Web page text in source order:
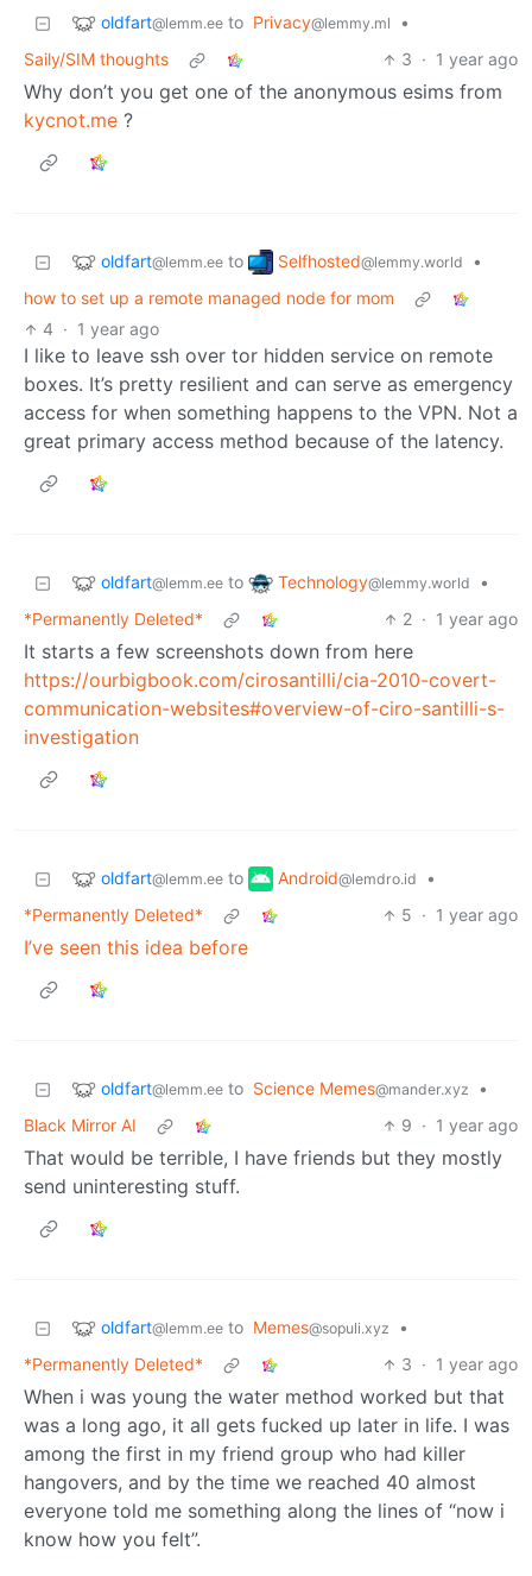
oldfart@lemm.ee to Privacy@lemmy.ml
•
Saily/SIM thoughts
3 · 1 year ago
Why don’t you get one of the anonymous esims from
kycnot.me ?
oldfart@lemm.ee to Selfhosted@lemmy.world
•
how to set up a remote managed node for mom
4 · 1 year ago
I like to leave ssh over tor hidden service on remote
boxes. It’s pretty resilient and can serve as emergency
access for when something happens to the VPN. Not a
great primary access method because of the latency.
oldfart@lemm.ee to Technology@lemmy.world
•
*Permanently Deleted*
2 · 1 year ago
It starts a few screenshots down from here
https://ourbigbook.com/cirosantilli/cia-2010-covert-
communication-websites#overview-of-ciro-santilli-s-
investigation
oldfart@lemm.ee to Android@lemdro.id
•
*Permanently Deleted*
5 · 1 year ago
I’ve seen this idea before
oldfart@lemm.ee to Science Memes@mander.xyz
•
Black Mirror AI
9 · 1 year ago
That would be terrible, I have friends but they mostly
send uninteresting stuff.
oldfart@lemm.ee to Memes@sopuli.xyz
•
*Permanently Deleted*
3 · 1 year ago
When i was young the water method worked but that
was a long ago, it all gets fucked up later in life. I was
among the first in my friend group who had killer
hangovers, and by the time we reached 40 almost
everyone told me something along the lines of “now i
know how you felt”.